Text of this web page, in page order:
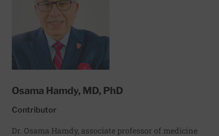
Osama Hamdy, MD, PhD
Contributor
Dr. Osama Hamdy, associate professor of medicine